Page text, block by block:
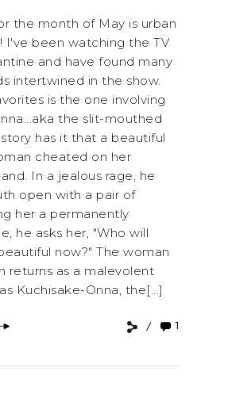
the month of May is urban
I've been watching the TV
and have found many
intertwined in the show.
is the one involving
the slit-mouthed
has it that a beautiful
cheated on her
In a jealous rage, he
open with a pair of
her a permanently
he asks her, "Who will
now?" The woman
returns as a malevolent
Kuchisake-Onna, the[...]
1